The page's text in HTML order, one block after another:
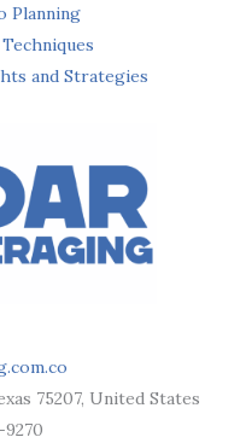
Planning
and Strategies
75207, United States